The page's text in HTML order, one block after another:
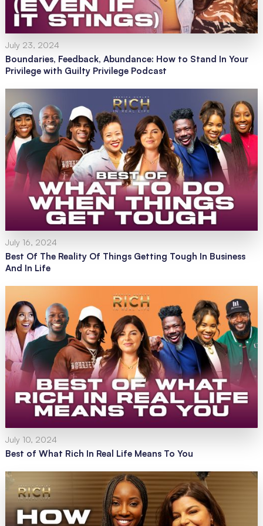
July 23, 2024
Boundaries, Feedback, Abundance: How to Stand In Your
Privilege with Guilty Privilege Podcast
July 16, 2024
Best Of The Reality Of Things Getting Tough In Business
And In Life
July 10, 2024
Best of What Rich In Real Life Means To You